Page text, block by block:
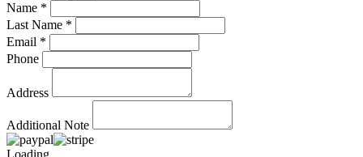
Name *
Last Name *
Email *
Phone
Address
Additional Note
Loading...